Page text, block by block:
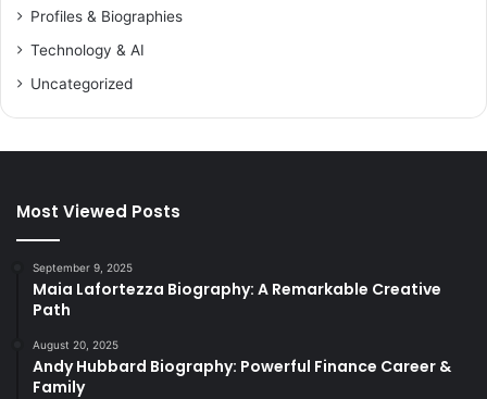
Profiles & Biographies
Technology & AI
Uncategorized
Most Viewed Posts
September 9, 2025
Maia Lafortezza Biography: A Remarkable Creative
Path
August 20, 2025
Andy Hubbard Biography: Powerful Finance Career &
Family